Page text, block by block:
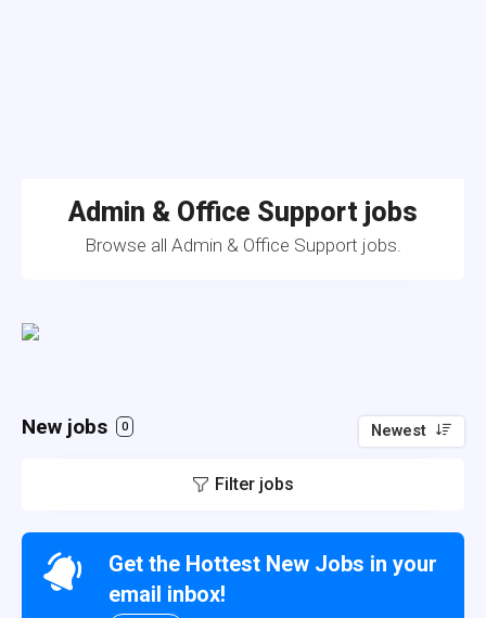
Admin & Office Support jobs
Browse all Admin & Office Support jobs.
New jobs 0 Newest
Filter jobs
Get the Hottest New Jobs in your
email inbox!